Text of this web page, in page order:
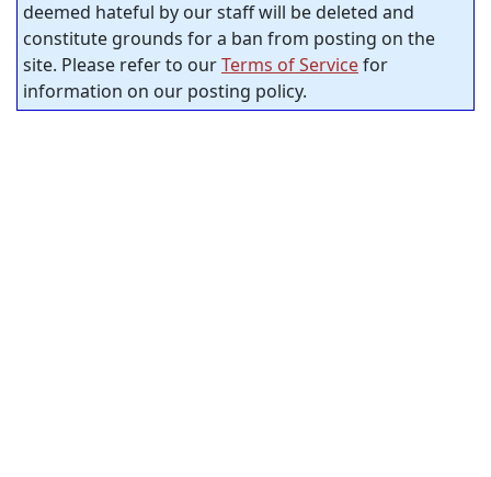
deemed hateful by our staff will be deleted and
constitute grounds for a ban from posting on the
site. Please refer to ourTerms of Servicefor
information on our posting policy.